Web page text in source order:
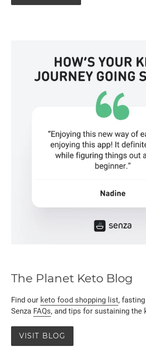
The Planet Keto Blog
Find our keto food shopping list,
Senza FAQs, and tips for sustaining the
VISIT BLOG